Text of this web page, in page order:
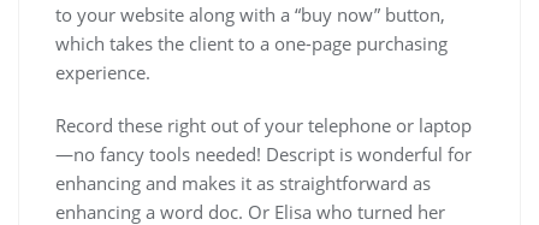
to your website along with a “buy now” button,
which takes the client to a one-page purchasing
experience.
Record these right out of your telephone or laptop
—no fancy tools needed! Descript is wonderful for
enhancing and makes it as straightforward as
enhancing a word doc. Or Elisa who turned her